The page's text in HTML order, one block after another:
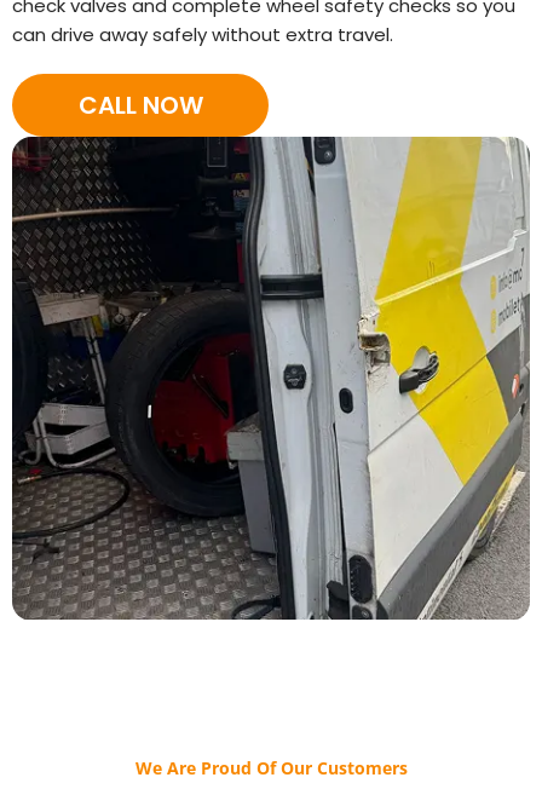
check valves and complete wheel safety checks so you
can drive away safely without extra travel.
CALL NOW
We Are Proud Of Our Customers​​